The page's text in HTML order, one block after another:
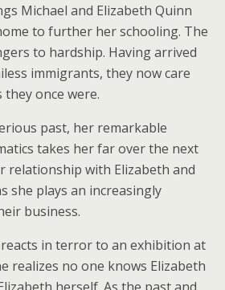
Michael and Elizabeth Quinn
to further her schooling. The
to hardship. Having arrived
immigrants, they now care
once were.
past, her remarkable
takes her far over the next
relationship with Elizabeth and
she plays an increasingly
business.
in terror to an exhibition at
realizes no one knows Elizabeth